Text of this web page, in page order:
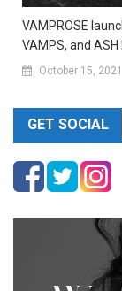
VAMPROSE
VAMPS, and ASH
October 15, 2021
GET SOCIAL